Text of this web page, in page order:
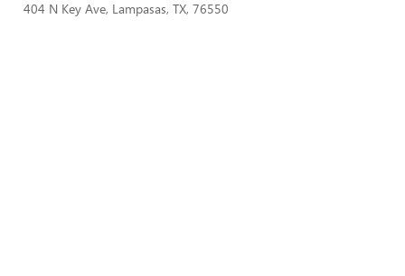
404 N Key Ave, Lampasas, TX, 76550